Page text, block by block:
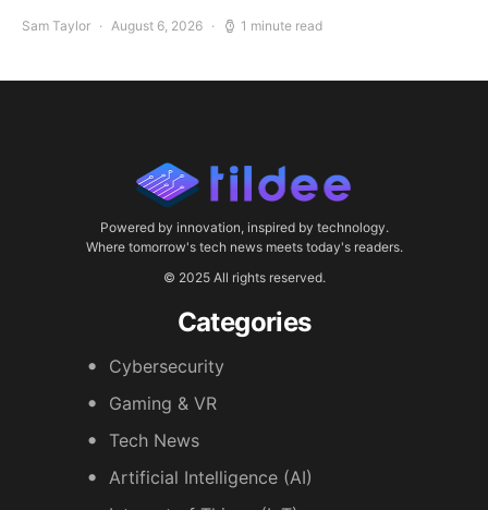
Sam Taylor August 6, 2026 1 minute read
Powered by innovation, inspired by technology.
Where tomorrow's tech news meets today's readers.
© 2025 All rights reserved.
Categories
Cybersecurity
Gaming & VR
Tech News
Artificial Intelligence (AI)